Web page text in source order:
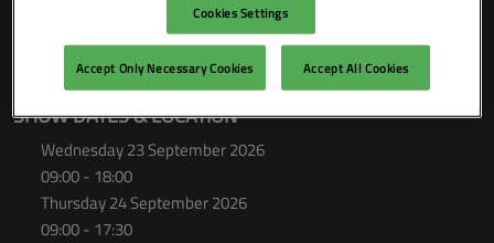
SHOW DATES & LOCATION
Wednesday 23 September 2026
09:00 - 18:00
Thursday 24 September 2026
09:00 - 17:30
Cookies Settings
Accept Only Necessary Cookies Accept All Cookies